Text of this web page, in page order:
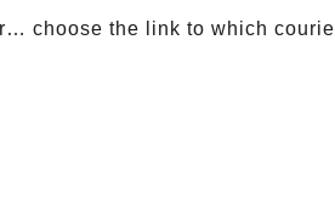
choose the link to which